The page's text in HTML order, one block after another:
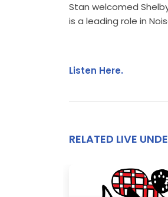
Stan welcomed
is a leading role in
Listen Here.
RELATED LIVE